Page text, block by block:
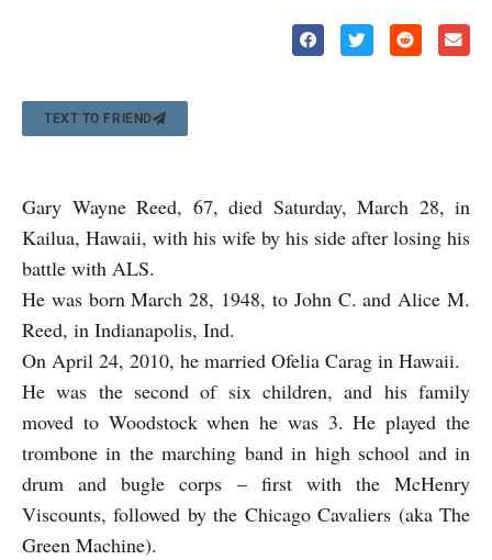
TEXT TO FRIEND
Gary Wayne Reed, 67, died Saturday, March 28, in
Kailua, Hawaii, with his wife by his side after losing his
battle with ALS.
He was born March 28, 1948, to John C. and Alice M.
Reed, in Indianapolis, Ind.
On April 24, 2010, he married Ofelia Carag in Hawaii.
He was the second of six children, and his family
moved to Woodstock when he was 3. He played the
trombone in the marching band in high school and in
drum and bugle corps – first with the McHenry
Viscounts, followed by the Chicago Cavaliers (aka The
Green Machine).